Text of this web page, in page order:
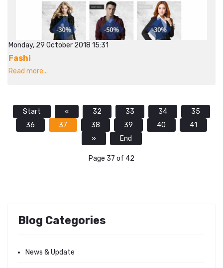
Monday, 29 October 2018 15:31
Fashi
Read more...
Start « 32 33 34
35
36
37 38 39 40
41
»
End
Page 37 of 42
Blog Categories
News & Update